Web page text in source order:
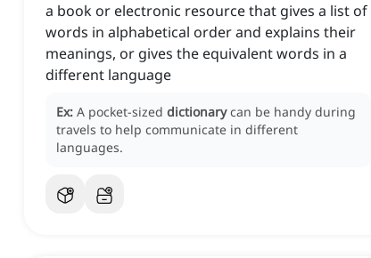
a book or electronic resource that gives a list of
words in alphabetical order and explains their
meanings, or gives the equivalent words in a
different language
Ex: A pocket-sized dictionary can be handy during
travels to help communicate in different
languages.